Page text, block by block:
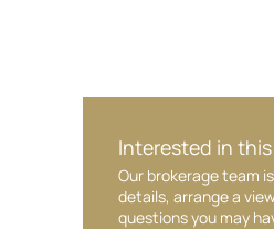
Interested in
Our brokerage team
details, arrange a
questions you may